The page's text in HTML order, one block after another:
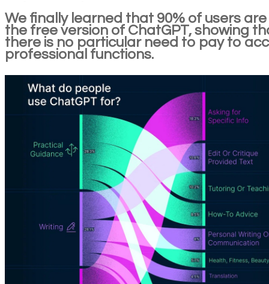
We finally learned that 90% of users are
the free version of ChatGPT, showing
there is no particular need to pay to
professional functions.